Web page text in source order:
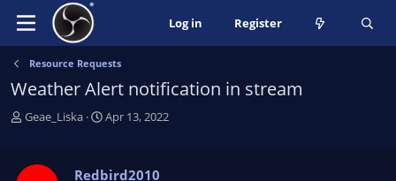
Log in Register
Resource Requests
Weather Alert notification in stream
T
e
Geae_Liska
S
Apr 13, 2022
Redbird2010